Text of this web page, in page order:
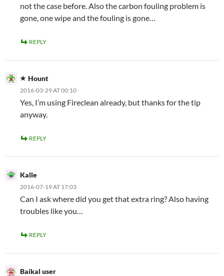
not the case before. Also the carbon fouling problem is
gone, one wipe and the fouling is gone…
REPLY
Hount
2016-03-29 AT 00:10
Yes, I’m using Fireclean already, but thanks for the tip
anyway.
REPLY
Kalle
2016-07-19 AT 17:03
Can I ask where did you get that extra ring? Also having
troubles like you…
REPLY
Baikal user